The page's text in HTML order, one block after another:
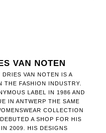
VAN NOTEN
VAN NOTEN IS A
THE FASHION INDUSTRY.
LABEL IN 1986 AND
IN ANTWERP THE SAME
COLLECTION
A SHOP FOR HIS
2009. HIS DESIGNS